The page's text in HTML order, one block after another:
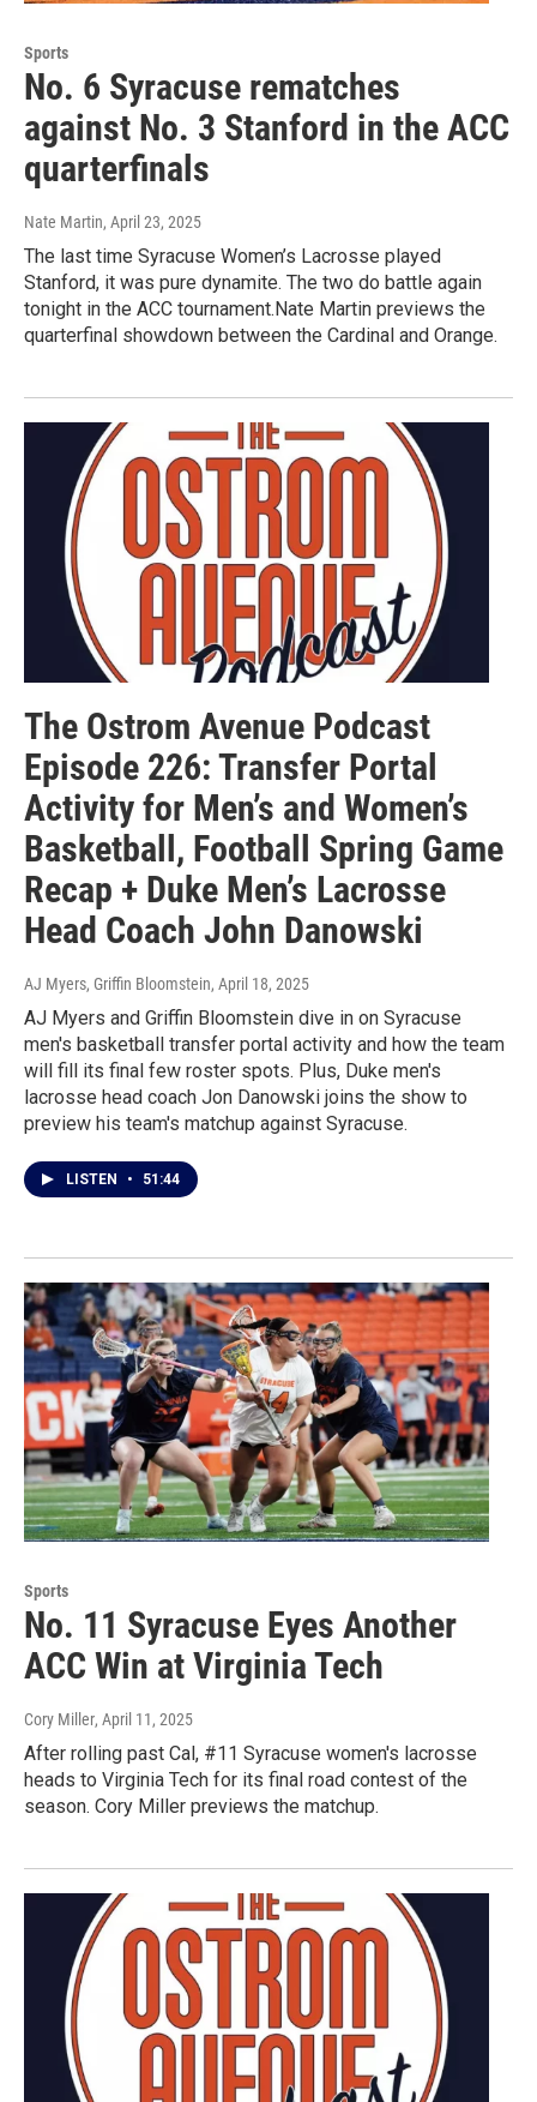
Sports
No. 6 Syracuse rematches
against No. 3 Stanford in the ACC
quarterfinals
Nate Martin, April 23, 2025
The last time Syracuse Women’s Lacrosse played
Stanford, it was pure dynamite. The two do battle again
tonight in the ACC tournament.Nate Martin previews the
quarterfinal showdown between the Cardinal and Orange.
The Ostrom Avenue Podcast
Episode 226: Transfer Portal
Activity for Men’s and Women’s
Basketball, Football Spring Game
Recap + Duke Men’s Lacrosse
Head Coach John Danowski
AJ Myers, Griffin Bloomstein, April 18, 2025
AJ Myers and Griffin Bloomstein dive in on Syracuse
men's basketball transfer portal activity and how the team
will fill its final few roster spots. Plus, Duke men's
lacrosse head coach Jon Danowski joins the show to
preview his team's matchup against Syracuse.
LISTEN • 51:44
Sports
No. 11 Syracuse Eyes Another
ACC Win at Virginia Tech
Cory Miller, April 11, 2025
After rolling past Cal, #11 Syracuse women's lacrosse
heads to Virginia Tech for its final road contest of the
season. Cory Miller previews the matchup.